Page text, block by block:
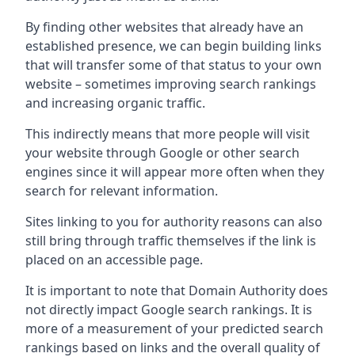
By finding other websites that already have an
established presence, we can begin building links
that will transfer some of that status to your own
website – sometimes improving search rankings
and increasing organic traffic.
This indirectly means that more people will visit
your website through Google or other search
engines since it will appear more often when they
search for relevant information.
Sites linking to you for authority reasons can also
still bring through traffic themselves if the link is
placed on an accessible page.
It is important to note that Domain Authority does
not directly impact Google search rankings. It is
more of a measurement of your predicted search
rankings based on links and the overall quality of